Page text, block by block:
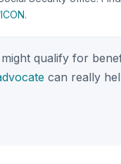
.
qualify for
can really